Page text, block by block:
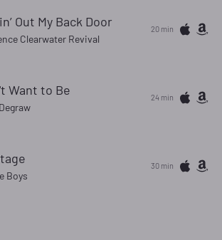
Out My Back Door
Clearwater Revival
20 min
Want to Be 24 min
Boys
30 min